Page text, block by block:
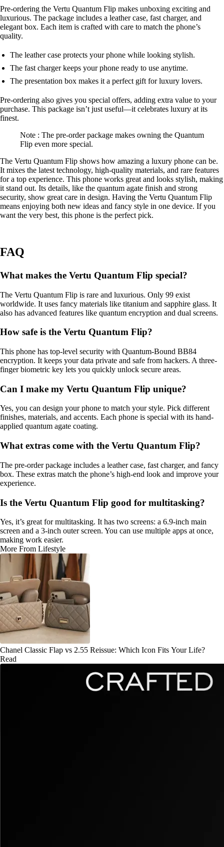
Pre-ordering the Vertu Quantum Flip makes unboxing exciting and
luxurious. The package includes a leather case, fast charger, and
elegant box. Each item is crafted with care to match the phone’s
quality.
The leather case protects your phone while looking stylish.
The fast charger keeps your phone ready to use anytime.
The presentation box makes it a perfect gift for luxury lovers.
Pre-ordering also gives you special offers, adding extra value to your
purchase. This package isn’t just useful—it celebrates luxury at its
finest.
Note : The pre-order package makes owning the Quantum
Flip even more special.
The Vertu Quantum Flip shows how amazing a luxury phone can be.
It mixes the latest technology, high-quality materials, and rare features
for a top experience. This phone works great and looks stylish, making
it stand out. Its details, like the quantum agate finish and strong
security, show great care in design. Having the Vertu Quantum Flip
means enjoying both new ideas and fancy style in one device. If you
want the very best, this phone is the perfect pick.
FAQ
What makes the Vertu Quantum Flip special?
The Vertu Quantum Flip is rare and luxurious. Only 99 exist
worldwide. It uses fancy materials like titanium and sapphire glass. It
also has advanced features like quantum encryption and dual screens.
How safe is the Vertu Quantum Flip?
This phone has top-level security with Quantum-Bound BB84
encryption. It keeps your data private and safe from hackers. A three-
finger biometric key lets you quickly unlock secure areas.
Can I make my Vertu Quantum Flip unique?
Yes, you can design your phone to match your style. Pick different
finishes, materials, and accents. Each phone is special with its hand-
applied quantum agate coating.
What extras come with the Vertu Quantum Flip?
The pre-order package includes a leather case, fast charger, and fancy
box. These extras match the phone’s high-end look and improve your
experience.
Is the Vertu Quantum Flip good for multitasking?
Yes, it’s great for multitasking. It has two screens: a 6.9-inch main
screen and a 3-inch outer screen. You can use multiple apps at once,
making work easier.
More From Lifestyle
Chanel Classic Flap vs 2.55 Reissue: Which Icon Fits Your Life?
Read